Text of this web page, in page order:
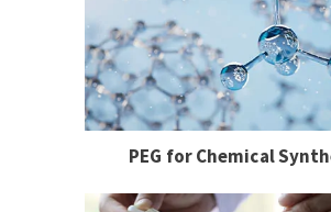
PEG for Chemical